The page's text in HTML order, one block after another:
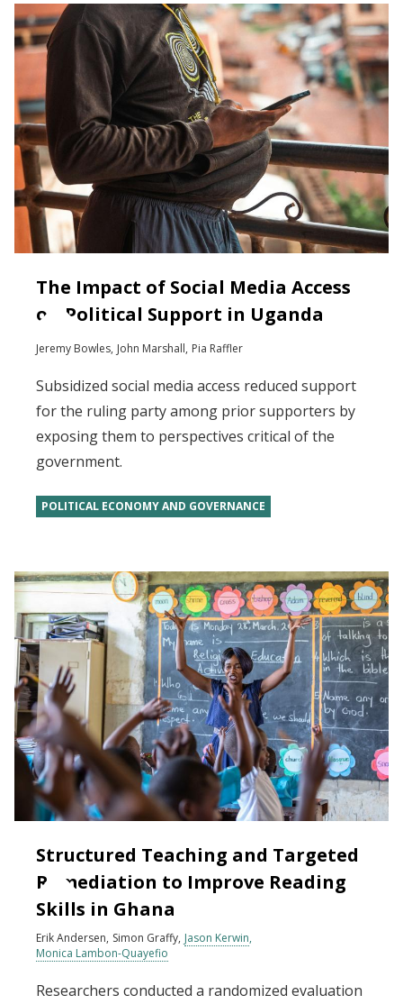
The Impact of Social Media Access
on Political Support in Uganda
Jeremy Bowles John Marshall Pia Raffler
Subsidized social media access reduced support
for the ruling party among prior supporters by
exposing them to perspectives critical of the
government.
POLITICAL ECONOMY AND GOVERNANCE
Structured Teaching and Targeted
Remediation to Improve Reading
Skills in Ghana
Erik Andersen Simon Graffy Jason Kerwin
Monica Lambon-Quayefio
Researchers conducted a randomized evaluation